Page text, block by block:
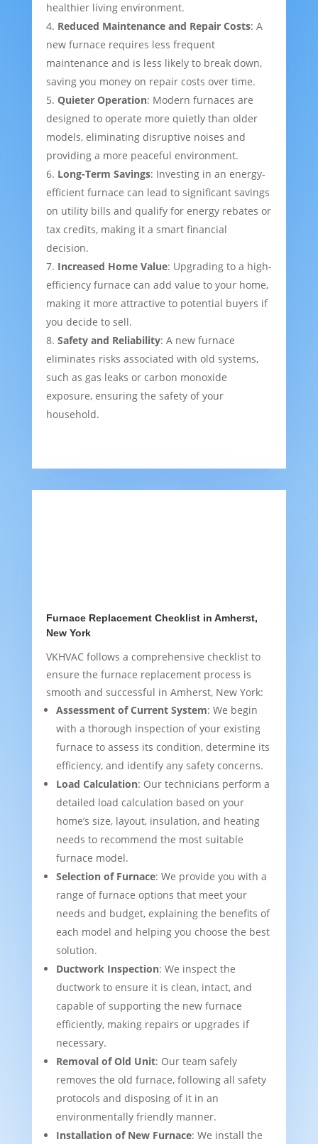
healthier living environment.
Reduced Maintenance and Repair Costs: A
new furnace requires less frequent
maintenance and is less likely to break down,
saving you money on repair costs over time.
Quieter Operation: Modern furnaces are
designed to operate more quietly than older
models, eliminating disruptive noises and
providing a more peaceful environment.
Long-Term Savings: Investing in an energy-
efficient furnace can lead to significant savings
on utility bills and qualify for energy rebates or
tax credits, making it a smart financial
decision.
Increased Home Value: Upgrading to a high-
efficiency furnace can add value to your home,
making it more attractive to potential buyers if
you decide to sell.
Safety and Reliability: A new furnace
eliminates risks associated with old systems,
such as gas leaks or carbon monoxide
exposure, ensuring the safety of your
household.
Furnace Replacement Checklist in Amherst,
New York
VKHVAC follows a comprehensive checklist to
ensure the furnace replacement process is
smooth and successful in Amherst, New York:
Assessment of Current System: We begin
with a thorough inspection of your existing
furnace to assess its condition, determine its
efficiency, and identify any safety concerns.
Load Calculation: Our technicians perform a
detailed load calculation based on your
home’s size, layout, insulation, and heating
needs to recommend the most suitable
furnace model.
Selection of Furnace: We provide you with a
range of furnace options that meet your
needs and budget, explaining the benefits of
each model and helping you choose the best
solution.
Ductwork Inspection: We inspect the
ductwork to ensure it is clean, intact, and
capable of supporting the new furnace
efficiently, making repairs or upgrades if
necessary.
Removal of Old Unit: Our team safely
removes the old furnace, following all safety
protocols and disposing of it in an
environmentally friendly manner.
Installation of New Furnace: We install the